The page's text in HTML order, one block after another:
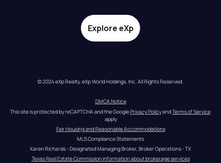
Explore eXp
© 2024 eXp Realty. eXp World Holdings, Inc. All Rights Reserved.
DMCA Notice
This site is protected by reCAPTCHA and the Google Privacy Policy and Terms of Service
apply
Fair Housing and Reasonable Accommodations
MLS Compliance Statements
Karen Richards - Designated Managing Broker, Broker Operations - TX
Texas Real Estate Commission information about brokerage services